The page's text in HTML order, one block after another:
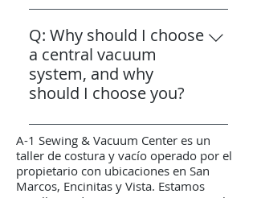
these brands. We have worked
hard to maintain this status,
ensuring that you receive
customized expertise and
professional support tailored to
provide. Our deep product
knowledge and dedicated
service help you get the most
A: Yes, A1 Sew & Vac offers
commercial grade carpet
shampooer rentals, allowing you
to achieve professional-quality
carpet cleaning at a fraction of
service. When you rent from us,
we provide a thorough
demonstration to ensure you
feel comfortable and confident
Q: Why should I choose
a central vacuum
system, and why
should I choose you?
A: A1 Sew & Vac is the best
choice in North County for
central vacuum systems. As a
family-run authorized sales and
A-1 Sewing & Vacuum Center es un
taller de costura y vacío operado por el
propietario con ubicaciones en San
Marcos, Encinitas y Vista. Estamos